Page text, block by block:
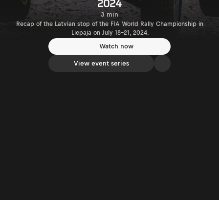
2024
3 min
Recap of the Latvian stop of the FIA World Rally Championship in
Liepaja on July 18-21, 2024.
Watch now
View event series